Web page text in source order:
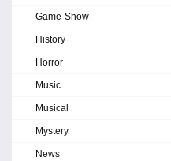
Game-Show
History
Horror
Music
Musical
Mystery
News